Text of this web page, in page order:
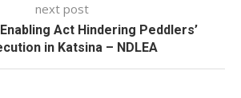
next post
Act Hindering Peddlers’
in Katsina – NDLEA